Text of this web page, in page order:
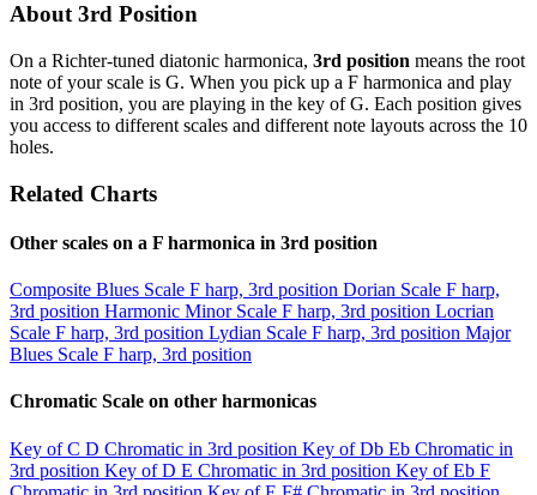
About 3rd Position
On a Richter-tuned diatonic harmonica, 3rd position means the root
note of your scale is G. When you pick up a F harmonica and play
in 3rd position, you are playing in the key of G. Each position gives
you access to different scales and different note layouts across the 10
holes.
Related Charts
Other scales on a F harmonica in 3rd position
Composite Blues Scale F harp, 3rd position Dorian Scale F harp,
3rd position Harmonic Minor Scale F harp, 3rd position Locrian
Scale F harp, 3rd position Lydian Scale F harp, 3rd position Major
Blues Scale F harp, 3rd position
Chromatic Scale on other harmonicas
Key of C D Chromatic in 3rd position Key of Db Eb Chromatic in
3rd position Key of D E Chromatic in 3rd position Key of Eb F